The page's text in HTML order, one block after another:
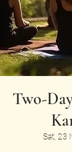
Two-
Sat, 23